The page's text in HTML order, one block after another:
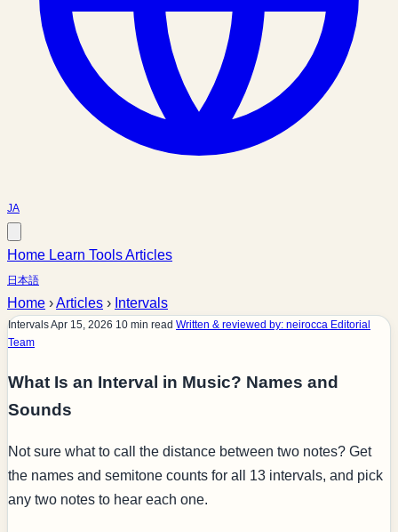
JA
Home Learn ToolsArticles
日本語
Home ›Articles › Intervals
IntervalsApr 15, 2026 10 min read Written & reviewed by: neirocca Editorial
Team
What Is an Interval in Music? Names and
Sounds
Not sure what to call the distance between two notes? Get
the names and semitone counts for all 13 intervals, and pick
any two notes to hear each one.